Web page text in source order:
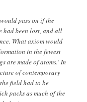
pass on if the
had been lost, and all
What axiom would
in the fewest
are made of atoms.’ In
of contemporary
field had to be
packs as much of the